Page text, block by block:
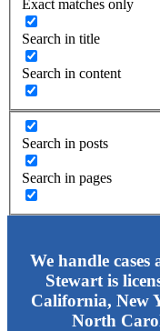
Exact matches only
Search in title
Search in content
Search in posts
Search in pages
We handle cases
Stewart is
California, New
North